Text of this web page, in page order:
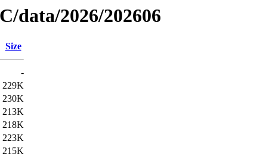
data/2026/202606
Size
-
229K
230K
213K
218K
223K
215K